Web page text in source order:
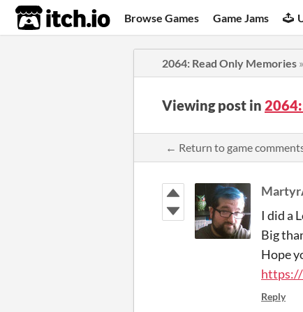
itch.io Browse Games Game Jams
2064: Read Only Memories »
Viewing post in
← Return to game
I did a
Big
Hope
Reply